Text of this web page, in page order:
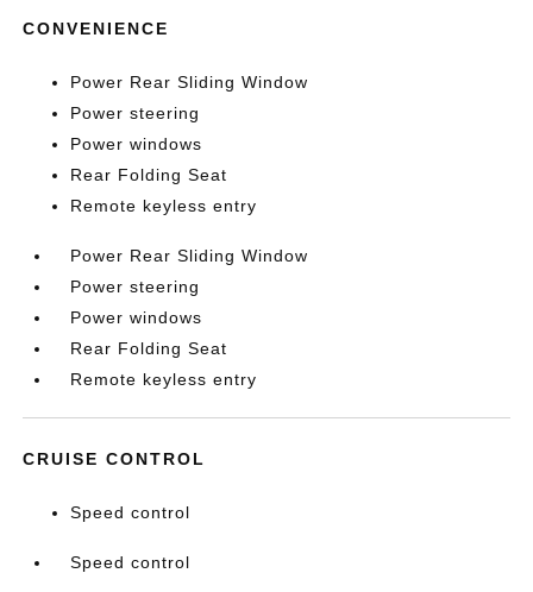
CONVENIENCE
Power Rear Sliding Window
Power steering
Power windows
Rear Folding Seat
Remote keyless entry
Power Rear Sliding Window
Power steering
Power windows
Rear Folding Seat
Remote keyless entry
CRUISE CONTROL
Speed control
Speed control